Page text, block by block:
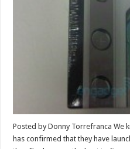
Posted by Donny Torrefranca We
has confirmed that they have